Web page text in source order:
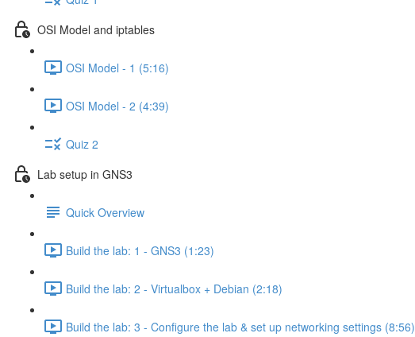
OSI Model and iptables
OSI Model - 1 (5:16)
OSI Model - 2 (4:39)
Quiz 2
Lab setup in GNS3
Quick Overview
Build the lab: 1 - GNS3 (1:23)
Build the lab: 2 - Virtualbox + Debian (2:18)
Build the lab: 3 - Configure the lab & set up networking settings (8:56)